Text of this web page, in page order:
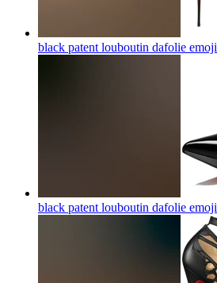
black patent louboutin dafolie emoji
black patent louboutin dafolie emoji